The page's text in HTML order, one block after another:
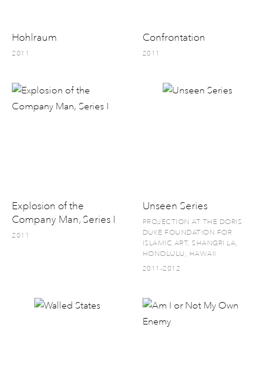
Hohlraum
2011
Confrontation
2011
Explosion of the
Company Man, Series I
2011
Unseen Series
PROJECTION AT THE DORIS
DUKE FOUNDATION FOR
ISLAMIC ART, SHANGRI LA,
HONOLULU, HAWAII
2011-2012